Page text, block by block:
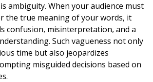
ambiguity. When your audience must
the true meaning of your words, it
confusion, misinterpretation, and a
Such vagueness not only
time but also jeopardizes
misguided decisions based on